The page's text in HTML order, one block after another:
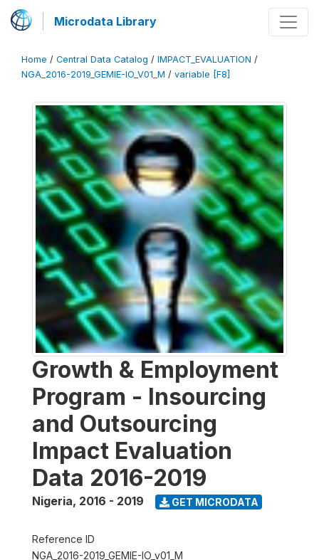
Microdata Library
Home / Central Data Catalog / IMPACT_EVALUATION /
NGA_2016-2019_GEMIE-IO_V01_M / variable [F8]
Growth & Employment
Program - Insourcing
and Outsourcing
Impact Evaluation
Data 2016-2019
Nigeria, 2016 - 2019 GET MICRODATA
Reference ID
NGA_2016-2019_GEMIE-IO_v01_M